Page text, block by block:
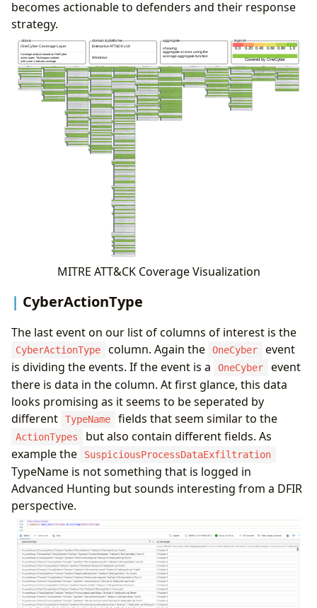
becomes actionable to defenders and their response
strategy.
MITRE ATT&CK Coverage Visualization
CyberActionType
The last event on our list of columns of interest is the
CyberActionType column. Again the OneCyber
event
is dividing the events. If the event is a
OneCyber
event
there is data in the column. At first glance, this data
looks promising as it seems to be seperated by
different
TypeName fields that seem similar to the
ActionTypes
but also contain different fields. As
example the
SuspiciousProcessDataExfiltration
TypeName is not something that is logged in
Advanced Hunting but sounds interesting from a DFIR
perspective.